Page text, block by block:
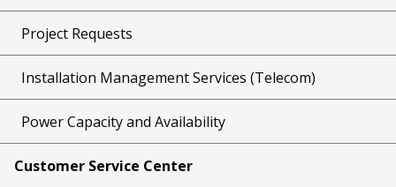
Project Requests
Installation Management Services (Telecom)
Power Capacity and Availability
Customer Service Center